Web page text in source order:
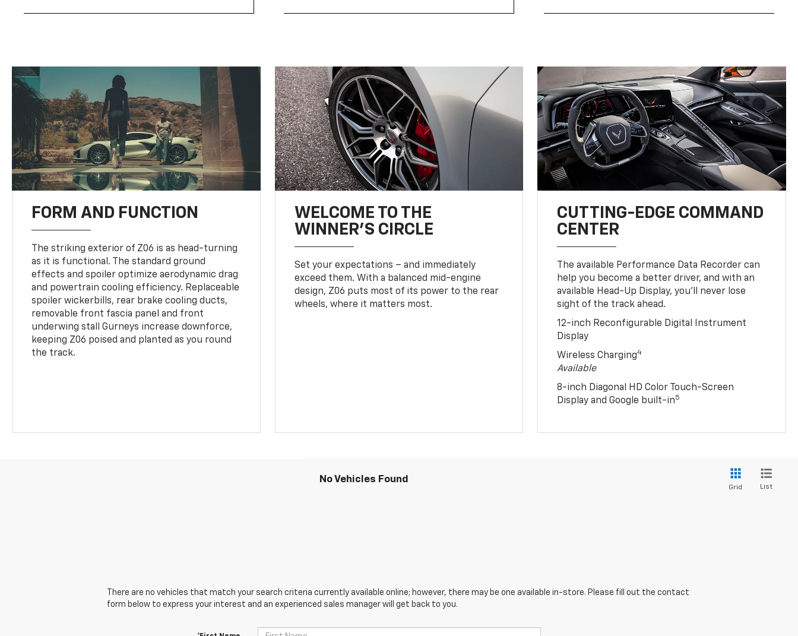
FORM AND FUNCTION
The striking exterior of Z06 is as head-turning
as it is functional. The standard ground
effects and spoiler optimize aerodynamic drag
and powertrain cooling efficiency. Replaceable
spoiler wickerbills, rear brake cooling ducts,
removable front fascia panel and front
underwing stall Gurneys increase downforce,
keeping Z06 poised and planted as you round
the track.
WELCOME TO THE
WINNER'S CIRCLE
Set your expectations – and immediately
exceed them. With a balanced mid-engine
design, Z06 puts most of its power to the rear
wheels, where it matters most.
CUTTING-EDGE COMMAND
CENTER
The available Performance Data Recorder can
help you become a better driver, and with an
available Head-Up Display, you’ll never lose
sight of the track ahead.
12-inch Reconfigurable Digital Instrument
Display
Wireless Charging4
Available
8-inch Diagonal HD Color Touch-Screen
Display and Google built-in5
No Vehicles Found
Grid List
There are no vehicles that match your search criteria currently available online; however, there may be one available in-store. Please fill out the contact
form below to express your interest and an experienced sales manager will get back to you.